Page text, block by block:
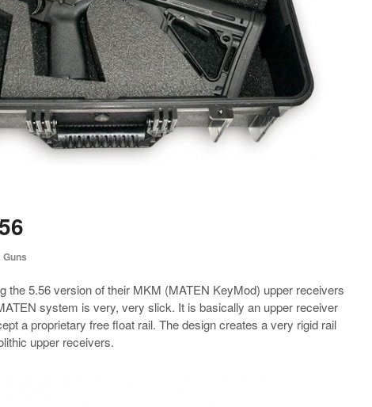
Guns
the 5.56 version of their MKM (MATEN KeyMod) upper receivers
system is very, very slick. It is basically an upper receiver
a proprietary free float rail. The design creates a very rigid rail
upper receivers.